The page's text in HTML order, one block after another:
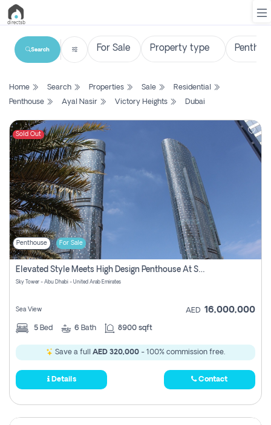
List
Search
Property
New
Projects
Contact
Us
Login
Register
Search
Home Search Properties Sale
Residential
Penthouse
Ayal Nasir Victory Heights Dubai
Sold Out
Penthouse For Sale
Elevated Style Meets High Design Penthouse At Sky Tower
Sky Tower - Abu Dhabi - United Arab Emirates
Sea View AED 16,000,000
5 Bed 6 Bath 8900 sqft
Save a full AED 320,000 - 100% commission free.
Details Contact